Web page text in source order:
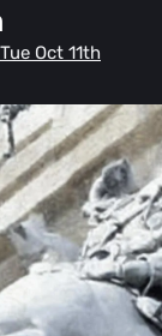
Oct 11th